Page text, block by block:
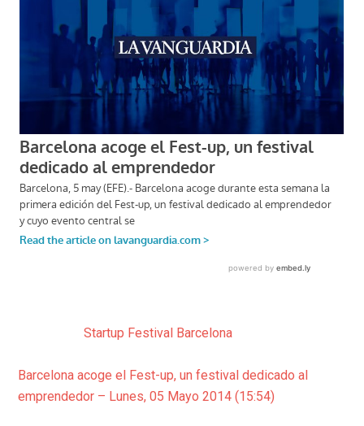
Startup Festival Barcelona
Barcelona acoge el Fest-up, un festival dedicado al
emprendedor – Lunes, 05 Mayo 2014 (15:54)